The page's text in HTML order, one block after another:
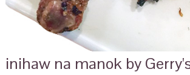
inihaw na manok by